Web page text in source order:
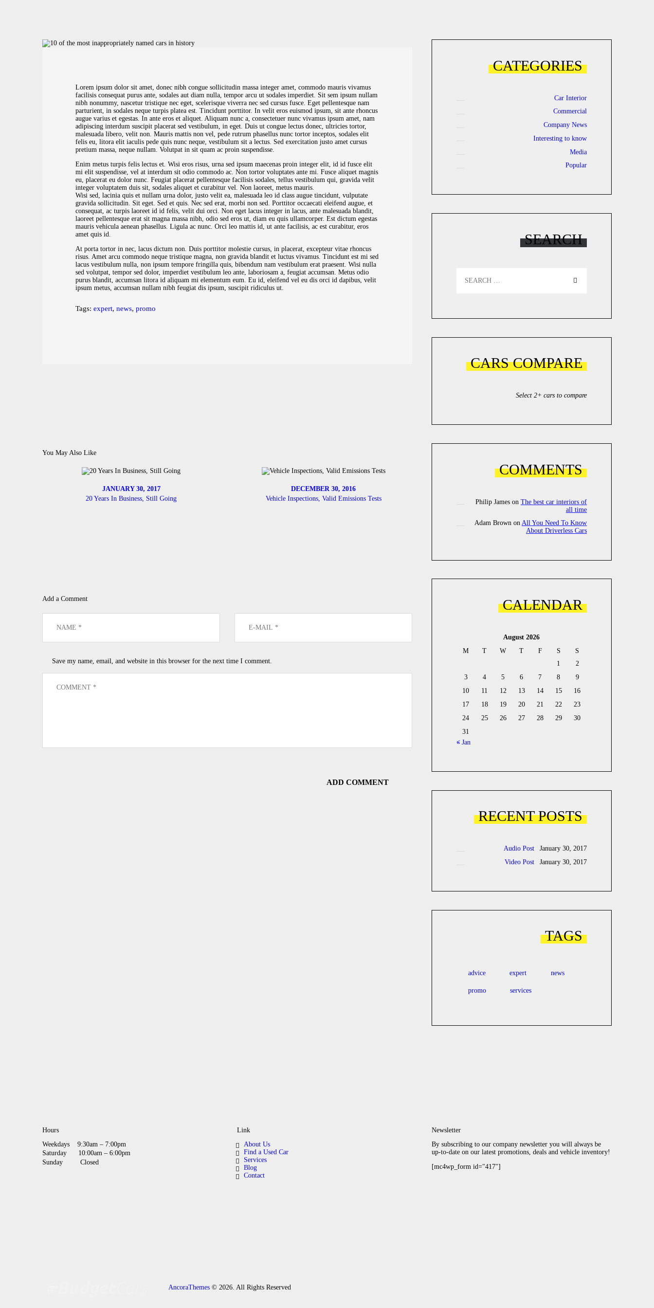
Lorem ipsum dolor sit amet, donec nibh congue sollicitudin massa integer amet, commodo mauris vivamus
facilisis consequat purus ante, sodales aut diam nulla, tempor arcu ut sodales imperdiet. Sit sem ipsum nullam
nibh nonummy, nascetur tristique nec eget, scelerisque viverra nec sed cursus fusce. Eget pellentesque nam
parturient, in sodales neque turpis platea est. Tincidunt porttitor. In velit eros euismod ipsum, sit ante rhoncus
augue varius et egestas. In ante eros et aliquet. Aliquam nunc a, consectetuer nunc vivamus ipsum amet, nam
adipiscing interdum suscipit placerat sed vestibulum, in eget. Duis ut congue lectus donec, ultricies tortor,
malesuada libero, velit non. Mauris mattis non vel, pede rutrum phasellus nunc tortor inceptos, sodales elit
felis eu, litora elit iaculis pede quis nunc neque, vestibulum sit a lectus. Sed exercitation justo amet cursus
pretium massa, neque nullam. Volutpat in sit quam ac proin suspendisse.
Enim metus turpis felis lectus et. Wisi eros risus, urna sed ipsum maecenas proin integer elit, id id fusce elit
mi elit suspendisse, vel at interdum sit odio commodo ac. Non tortor voluptates ante mi. Fusce aliquet magnis
eu, placerat eu dolor nunc. Feugiat placerat pellentesque facilisis sodales, tellus vestibulum qui, gravida velit
integer voluptatem duis sit, sodales aliquet et curabitur vel. Non laoreet, metus mauris.
Wisi sed, lacinia quis et nullam urna dolor, justo velit ea, malesuada leo id class augue tincidunt, vulputate
gravida sollicitudin. Sit eget. Sed et quis. Nec sed erat, morbi non sed. Porttitor occaecati eleifend augue, et
consequat, ac turpis laoreet id id felis, velit dui orci. Non eget lacus integer in lacus, ante malesuada blandit,
laoreet pellentesque erat sit magna massa nibh, odio sed eros ut, diam eu quis ullamcorper. Est dictum egestas
mauris vehicula aenean phasellus. Ligula ac nunc. Orci leo mattis id, ut ante facilisis, ac est curabitur, eros
amet quis id.
At porta tortor in nec, lacus dictum non. Duis porttitor molestie cursus, in placerat, excepteur vitae rhoncus
risus. Amet arcu commodo neque tristique magna, non gravida blandit et luctus vivamus. Tincidunt est mi sed
lacus vestibulum nulla, non ipsum tempore fringilla quis, bibendum nam vestibulum erat praesent. Wisi nulla
sed volutpat, tempor sed dolor, imperdiet vestibulum leo ante, laboriosam a, feugiat accumsan. Metus odio
purus blandit, accumsan litora id aliquam mi elementum eum. Eu id, eleifend vel eu dis orci id dapibus, velit
ipsum metus, accumsan nullam nibh feugiat dis ipsum, suscipit ridiculus ut.
Tags: expert, news, promo
You May Also Like
JANUARY 30, 2017
20 Years In Business, Still Going
DECEMBER 30, 2016
Vehicle Inspections, Valid Emissions Tests
Add a Comment
Save my name, email, and website in this browser for the next time I comment.
CATEGORIES
Car Interior
Commercial
Company News
Interesting to know
Media
Popular
SEARCH
for:
CARS COMPARE
Select 2+ cars to compare
COMMENTS
Philip James onThe best car interiors of
all time
Adam Brown onAll You Need To Know
About Driverless Cars
CALENDAR
August 2026
M
T W T F S
S
1
2
3
4 5 6 7 8
9
10
11 12 13 14 15
16
17
18 19 20 21 22
23
24
25 26 27 28 29
30
31
« Jan
RECENT POSTS
Audio Post
January 30, 2017
Video Post
January 30, 2017
TAGS
advice expert news
promo services
Hours
Weekdays 9:30am – 7:00pm
Saturday 10:00am – 6:00pm
Sunday Closed
Link
About Us
Find a Used Car
Services
Blog
Contact
Newsletter
By subscribing to our company newsletter you will always be
up-to-date on our latest promotions, deals and vehicle inventory!
[mc4wp_form id="417"]
AncoraThemes © 2026. All Rights Reserved